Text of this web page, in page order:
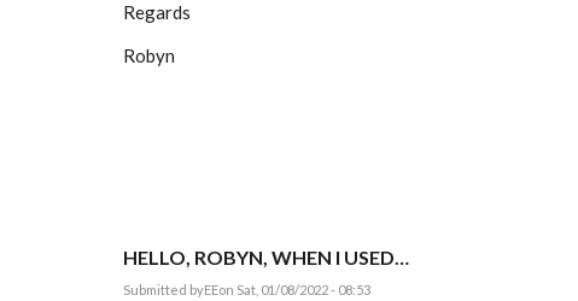
Regards
Robyn
HELLO, ROBYN, WHEN I USED…
Submitted byEEon Sat, 01/08/2022 - 08:53